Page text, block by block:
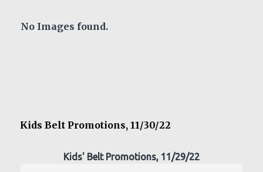
No Images found.
Kids Belt Promotions, 11/30/22
Kids' Belt Promotions, 11/29/22